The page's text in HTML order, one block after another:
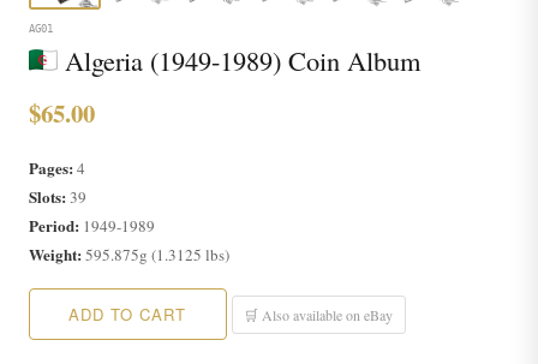
AG01
Algeria (1949-1989) Coin Album
$65.00
Pages:4
Slots:39
Period: 1949-1989
Weight:595.875g (1.3125 lbs)
ADD TO CART 🛒 Also available on eBay